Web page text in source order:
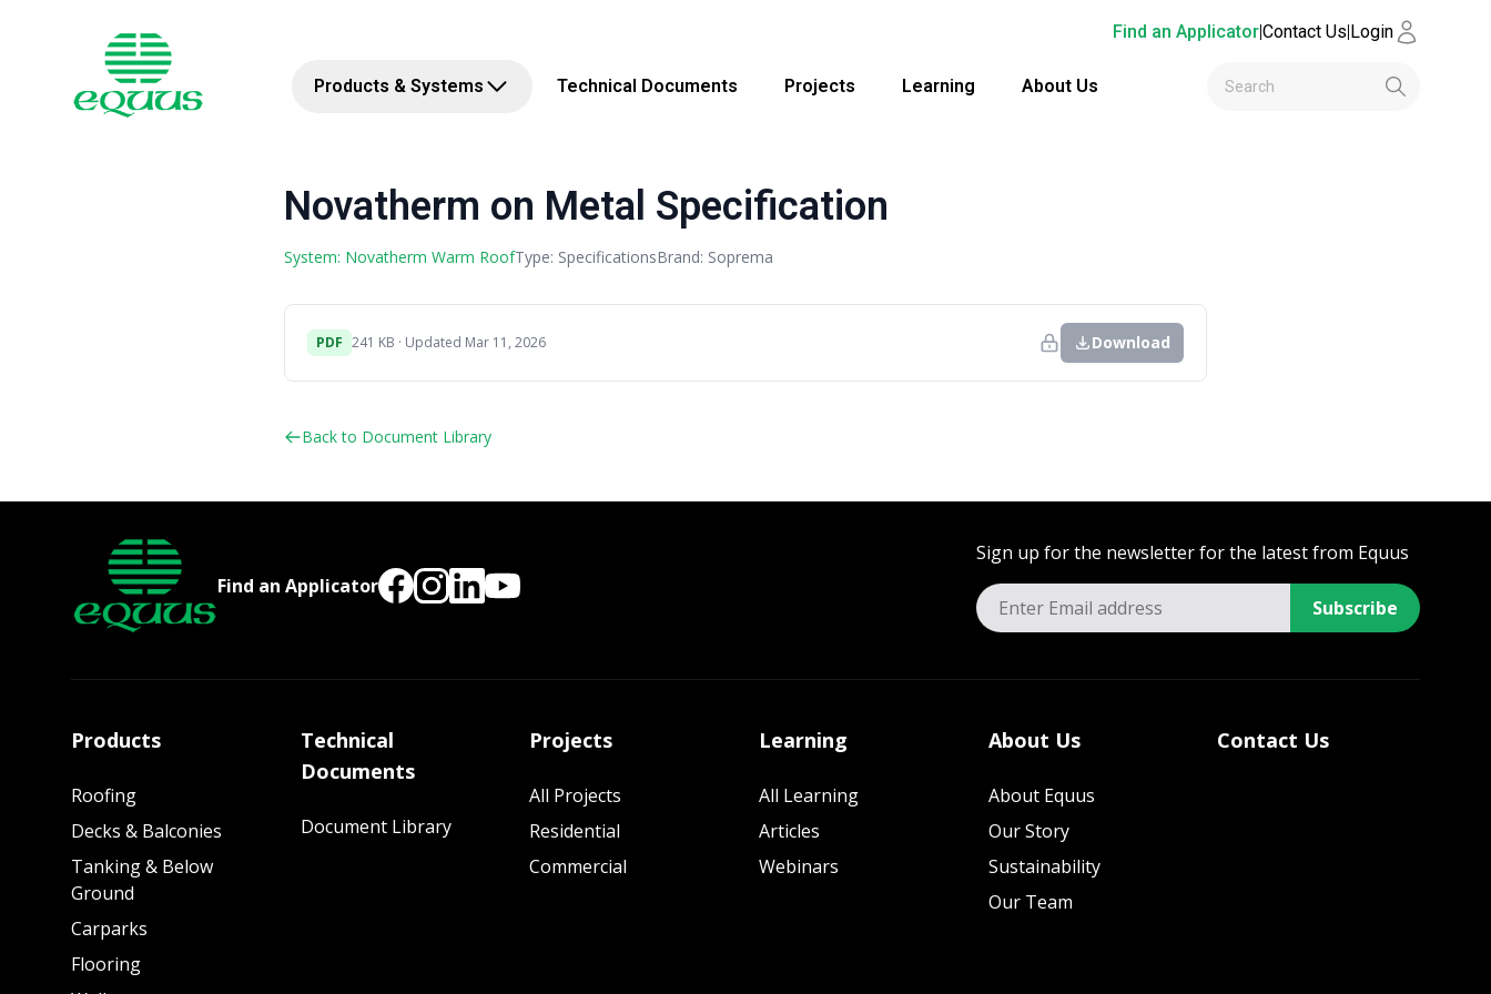
Find an Applicator|Contact Us|Login
Products & Systems Technical Documents Projects Learning About Us
Novatherm on Metal Specification
System: Novatherm Warm RoofType: SpecificationsBrand: Soprema
PDF 241 KB · Updated Mar 11, 2026 Download
Back to Document Library
Find an Applicator
Sign up for the newsletter for the latest from Equus
Subscribe
Products
Roofing
Decks & Balconies
Tanking & Below
Ground
Carparks
Flooring
Technical
Documents
Document Library
Projects
All Projects
Residential
Commercial
Learning
All Learning
Articles
Webinars
About Us
About Equus
Our Story
Sustainability
Our Team
Contact Us